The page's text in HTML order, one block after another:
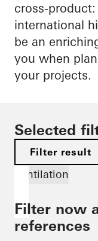
cross-
international
be an
you when
your projects.
Selected
Filter result
Ventilation
Filter now
references